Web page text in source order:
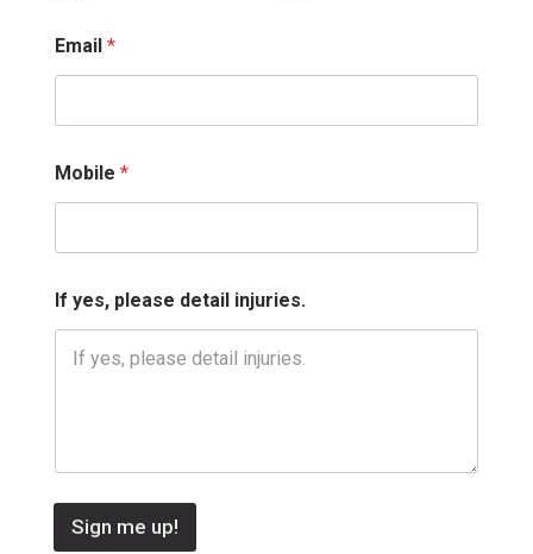
a
m
i
j
u
r
e
.
Email *
Mobile *
If yes, please detail injuries.
Sign me up!